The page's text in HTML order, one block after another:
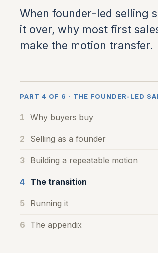
When founder-led selling
it over, why most first
make the motion transfer.
PART 4 OF 6 · THE FOUNDER-LED
1 Why buyers buy
2 Selling as a founder
3 Building a repeatable motion
4 The transition
5 Running it
6 The appendix